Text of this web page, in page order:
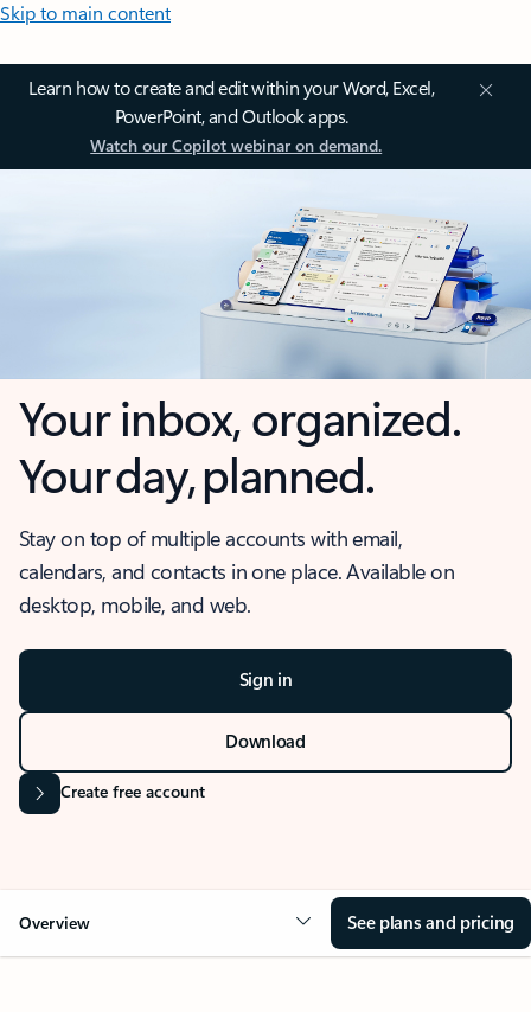
Skip to main content
Learn how to create and edit within your Word, Excel,
PowerPoint, and Outlook apps.
Watch our Copilot webinar on demand.
Your inbox, organized.
Your day, planned.
Stay on top of multiple accounts with email,
calendars, and contacts in one place. Available on
desktop, mobile, and web.
Sign in
Download
Create free account
Overview See plans and pricing